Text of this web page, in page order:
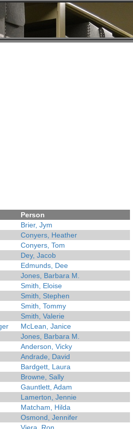
Person
Brier, Jym
Conyers, Heather
Conyers, Tom
Dey, Jacob
Edmunds, Dee
Jones, Barbara M.
Smith, Eloise
Smith, Stephen
Smith, Tommy
Smith, Valerie
McLean, Janice
Jones, Barbara M.
Anderson, Vicky
Andrade, David
Bardgett, Laura
Browne, Sally
Gauntlett, Adam
Lamerton, Jennie
Matcham, Hilda
Osmond, Jennifer